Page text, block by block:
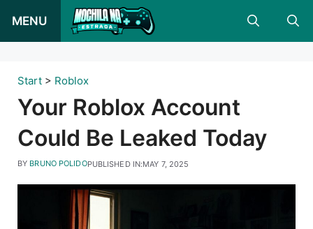
MENU
Start > Roblox
Your Roblox Account
Could Be Leaked Today
PUBLISHED IN:MAY 7, 2025
BY BRUNO POLIDO